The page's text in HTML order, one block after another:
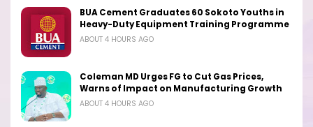
BUA Cement Graduates 60 Sokoto Youths in
Heavy-Duty Equipment Training Programme
ABOUT 4 HOURS AGO
Coleman MD Urges FG to Cut Gas Prices,
Warns of Impact on Manufacturing Growth
ABOUT 4 HOURS AGO